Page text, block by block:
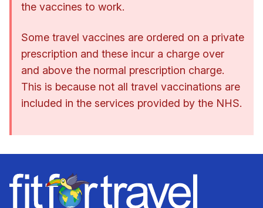
the vaccines to work.
Some travel vaccines are ordered on a private
prescription and these incur a charge over
and above the normal prescription charge.
This is because not all travel vaccinations are
included in the services provided by the NHS.